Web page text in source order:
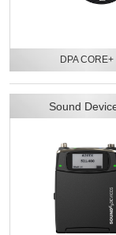
DPA CORE+
Sound